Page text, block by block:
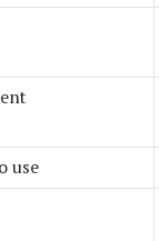
use